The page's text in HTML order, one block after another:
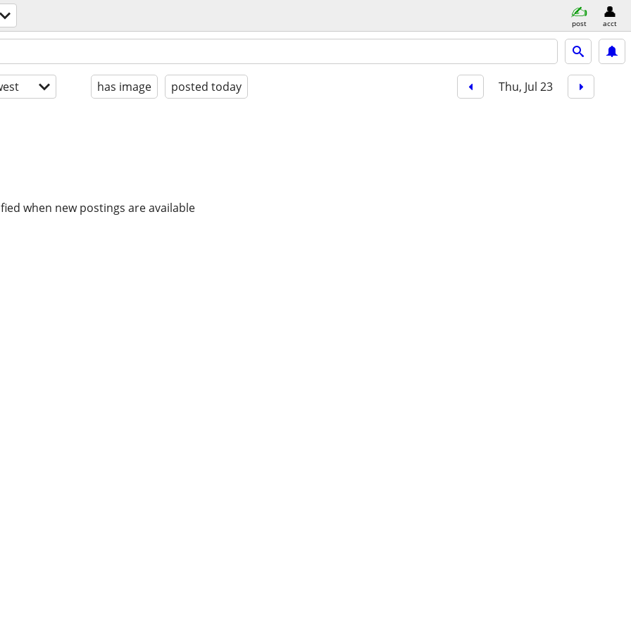
post acct
has image posted today Thu, Jul 23
when new postings are available